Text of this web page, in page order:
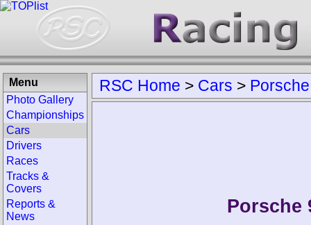
RSC Home > Cars > Porsche
Porsche
Menu
Photo Gallery
Championships
Cars
Drivers
Races
Tracks &
Covers
Reports &
News